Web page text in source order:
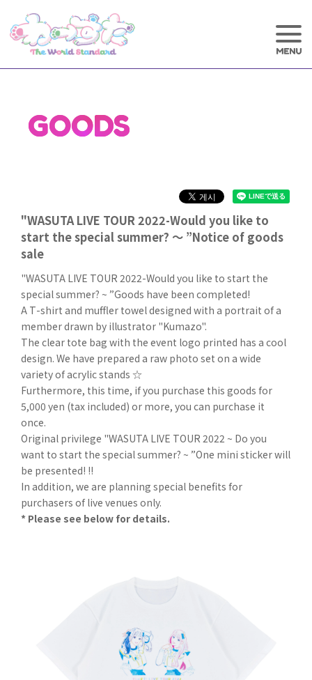
GOODS
"WASUTA LIVE TOUR 2022-Would you like to
start the special summer? ～ ”Notice of goods
sale
"WASUTA LIVE TOUR 2022-Would you like to start the
special summer? ~ ”Goods have been completed!
A T-shirt and muffler towel designed with a portrait of a
member drawn by illustrator "Kumazo".
The clear tote bag with the event logo printed has a cool
design. We have prepared a raw photo set on a wide
variety of acrylic stands ☆
Furthermore, this time, if you purchase this goods for
5,000 yen (tax included) or more, you can purchase it
once.
Original privilege "WASUTA LIVE TOUR 2022 ~ Do you
want to start the special summer? ~ ”One mini sticker will
be presented! !!
In addition, we are planning special benefits for
purchasers of live venues only.
* Please see below for details.